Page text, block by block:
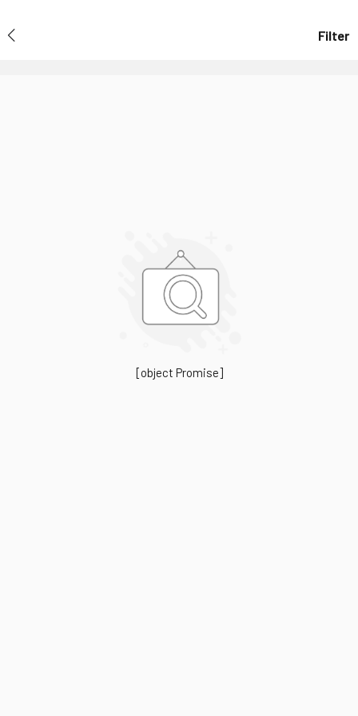
Filter
[object Promise]